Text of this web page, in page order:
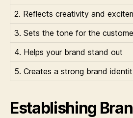
2. Reflects creativity and
3. Sets the tone for the
4. Helps your brand stand out
5. Creates a strong brand
Establishing